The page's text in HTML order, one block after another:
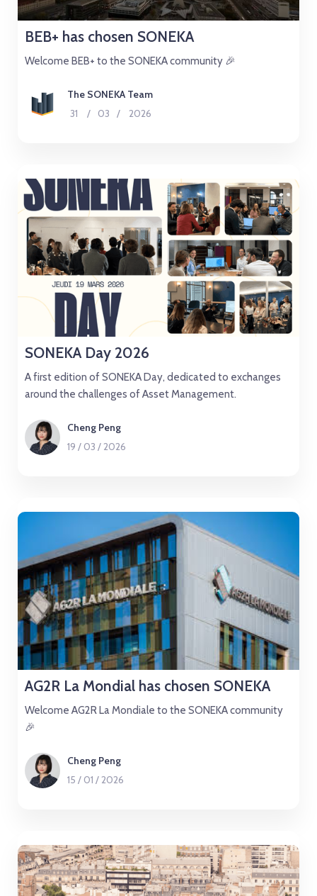
BEB+ has chosen SONEKA
Welcome BEB+ to the SONEKA community 🎉
The SONEKA Team
31
/ 03 / 2026
SONEKA Day 2026
A first edition of SONEKA Day, dedicated to exchanges
around the challenges of Asset Management.
Cheng Peng
19 / 03 /2026
AG2R La Mondial has chosen SONEKA
Welcome AG2R La Mondiale to the SONEKA community
🎉
Cheng Peng
15 / 01 /2026